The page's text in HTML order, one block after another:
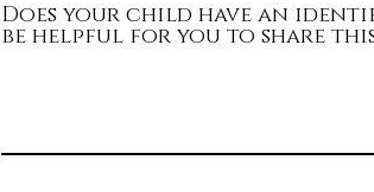
Does your child have an
be helpful for you to share